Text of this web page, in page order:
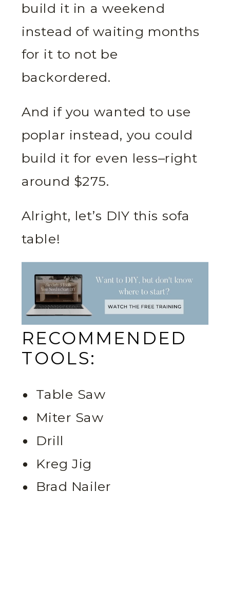
build it in a weekend
instead of waiting months
for it to not be
backordered.
And if you wanted to use
poplar instead, you could
build it for even less–right
around $275.
Alright, let’s DIY this sofa
table!
RECOMMENDED
TOOLS:
Table Saw
Miter Saw
Drill
Kreg Jig
Brad Nailer